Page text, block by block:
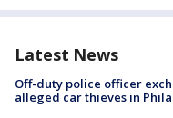
Latest News
Off-duty police officer
alleged car thieves in